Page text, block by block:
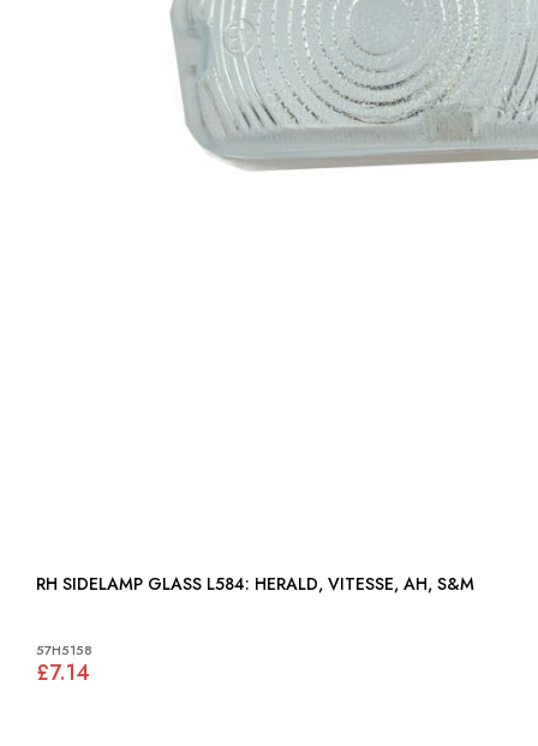
RH SIDELAMP GLASS L584: HERALD, VITESSE, AH, S&M
57H5158
£7.14